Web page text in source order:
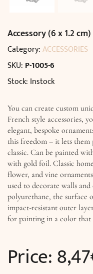
Accessory (6 x 1.2 cm)
Category:ACCESSORIES
SKU: P-1005-6
Stock: Instock
You can create custom
French style accessories,
elegant, bespoke
this freedom – it lets them
classic. Can be painted
with gold foil. Classic
flower, and vine
used to decorate walls
polyurethane, the surface
impact-resistant outer
for painting in a color that
Price:8,47